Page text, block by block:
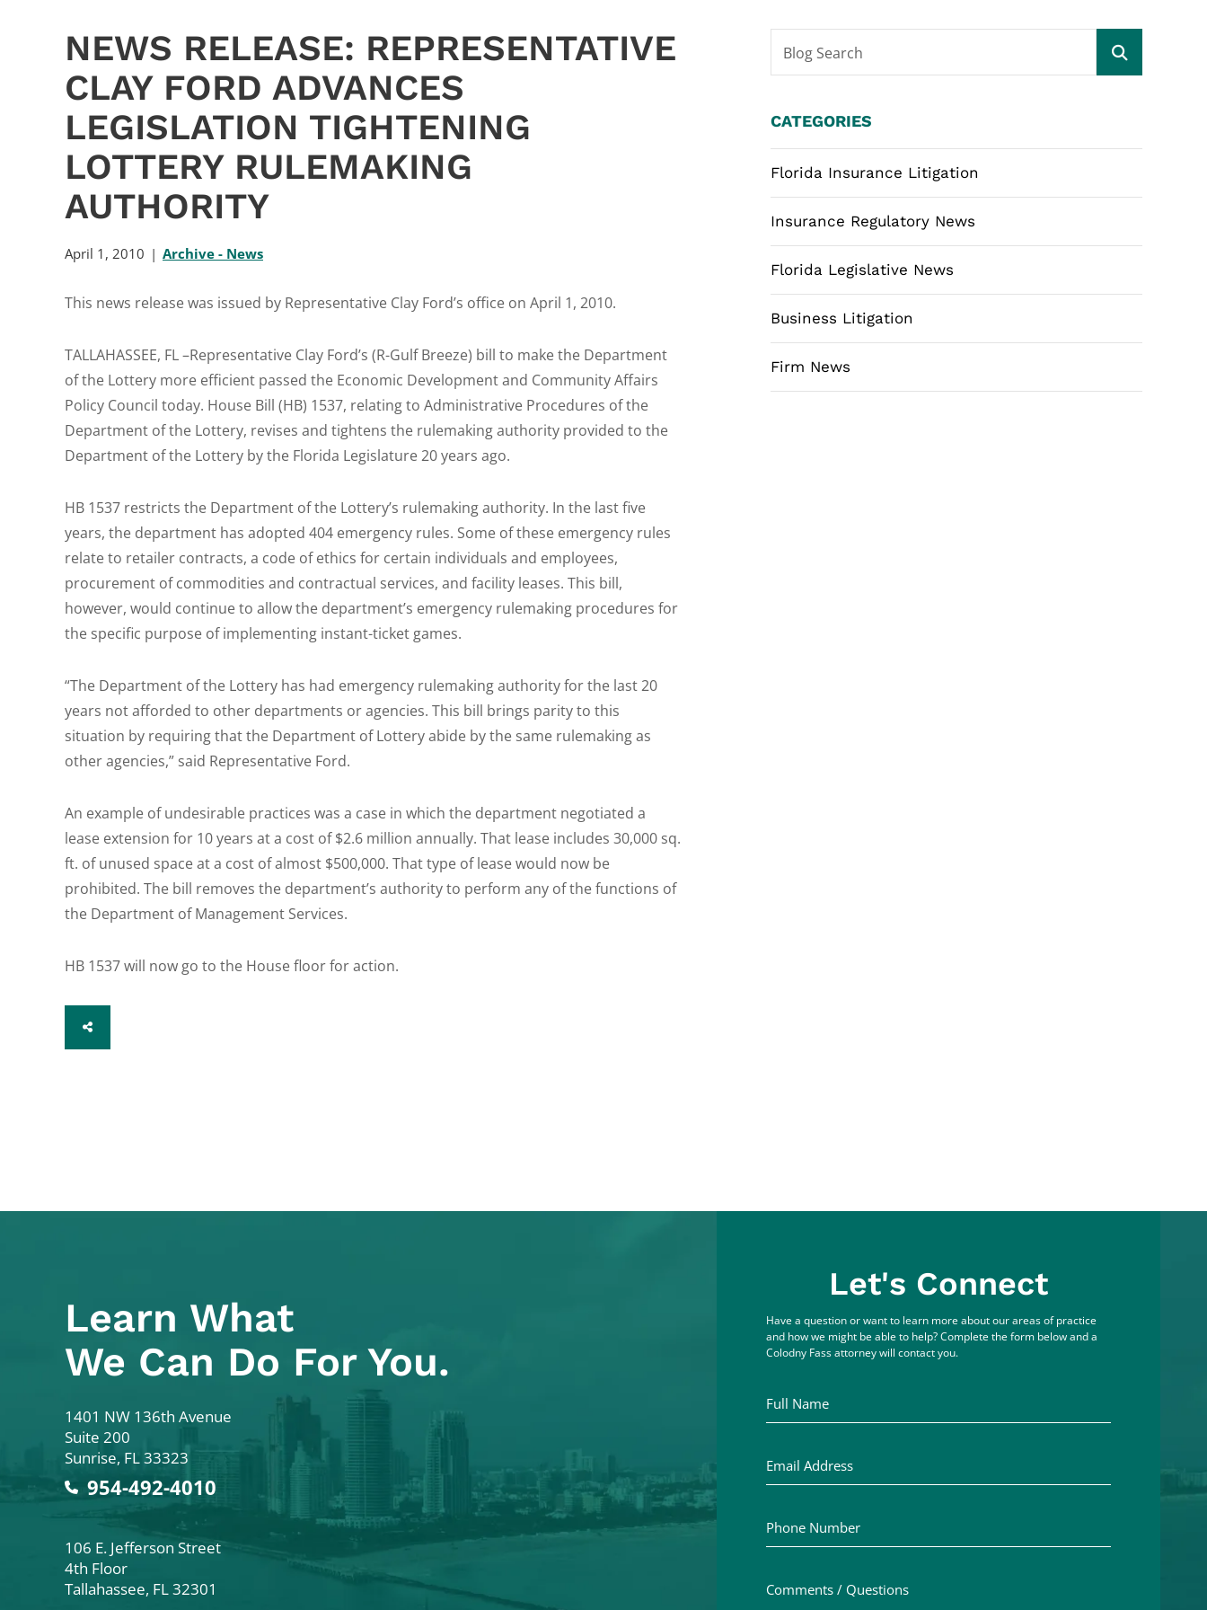
NEWS RELEASE: REPRESENTATIVE
CLAY FORD ADVANCES
LEGISLATION TIGHTENING
LOTTERY RULEMAKING
AUTHORITY
April 1, 2010 Archive - News
This news release was issued by Representative Clay Ford’s office on April 1, 2010.
TALLAHASSEE, FL –Representative Clay Ford’s (R-Gulf Breeze) bill to make the Department
of the Lottery more efficient passed the Economic Development and Community Affairs
Policy Council today. House Bill (HB) 1537, relating to Administrative Procedures of the
Department of the Lottery, revises and tightens the rulemaking authority provided to the
Department of the Lottery by the Florida Legislature 20 years ago.
HB 1537 restricts the Department of the Lottery’s rulemaking authority. In the last five
years, the department has adopted 404 emergency rules. Some of these emergency rules
relate to retailer contracts, a code of ethics for certain individuals and employees,
procurement of commodities and contractual services, and facility leases. This bill,
however, would continue to allow the department’s emergency rulemaking procedures for
the specific purpose of implementing instant-ticket games.
“The Department of the Lottery has had emergency rulemaking authority for the last 20
years not afforded to other departments or agencies. This bill brings parity to this
situation by requiring that the Department of Lottery abide by the same rulemaking as
other agencies,” said Representative Ford.
An example of undesirable practices was a case in which the department negotiated a
lease extension for 10 years at a cost of $2.6 million annually. That lease includes 30,000 sq.
ft. of unused space at a cost of almost $500,000. That type of lease would now be
prohibited. The bill removes the department’s authority to perform any of the functions of
the Department of Management Services.
HB 1537 will now go to the House floor for action.
SHARE
Blog Search
CATEGORIES
Florida Insurance Litigation
Insurance Regulatory News
Florida Legislative News
Business Litigation
Firm News
Learn What
We Can Do For You.
Colodny Fass
1401 NW 136th Avenue
Suite 200
Sunrise, FL33323
954-492-4010
Colodny Fass
106 E. Jefferson Street
4th Floor
Tallahassee, FL32301
Let's Connect
Have a question or want to learn more about our areas of practice
and how we might be able to help? Complete the form below and a
Colodny Fass attorney will contact you.